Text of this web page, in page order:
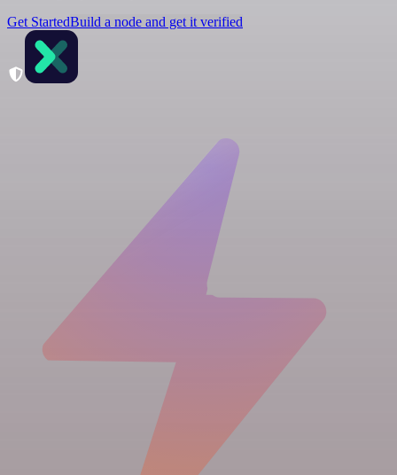
Get StartedBuild a node and get it verified